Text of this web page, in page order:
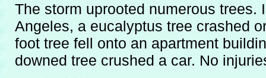
The storm uprooted numerous trees.
Angeles, a eucalyptus tree crashed
foot tree fell onto an apartment
downed tree crushed a car. No